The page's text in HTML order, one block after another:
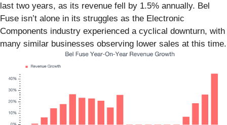
last two years, as its revenue fell by 1.5% annually. Bel
Fuse isn’t alone in its struggles as the Electronic
Components industry experienced a cyclical downturn, with
many similar businesses observing lower sales at this time.